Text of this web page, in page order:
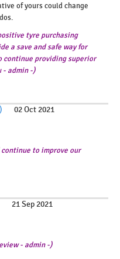
of yours could change
tyre purchasing
a save and safe way for
continue providing superior
- admin -)
02 Oct 2021
to improve our
21 Sep 2021
- admin -)